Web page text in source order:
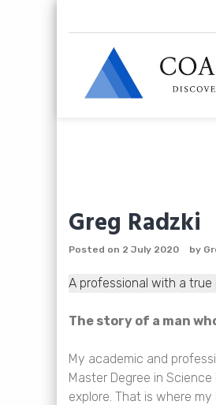
Greg Radzki
Posted on 2 July 2020 by
A professional with a
The story of a man
My academic and
Master Degree in
explore. That is where